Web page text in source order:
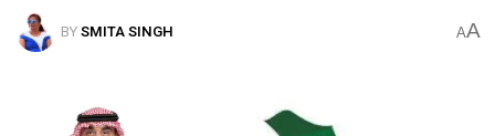
BYSMITA SINGH AA